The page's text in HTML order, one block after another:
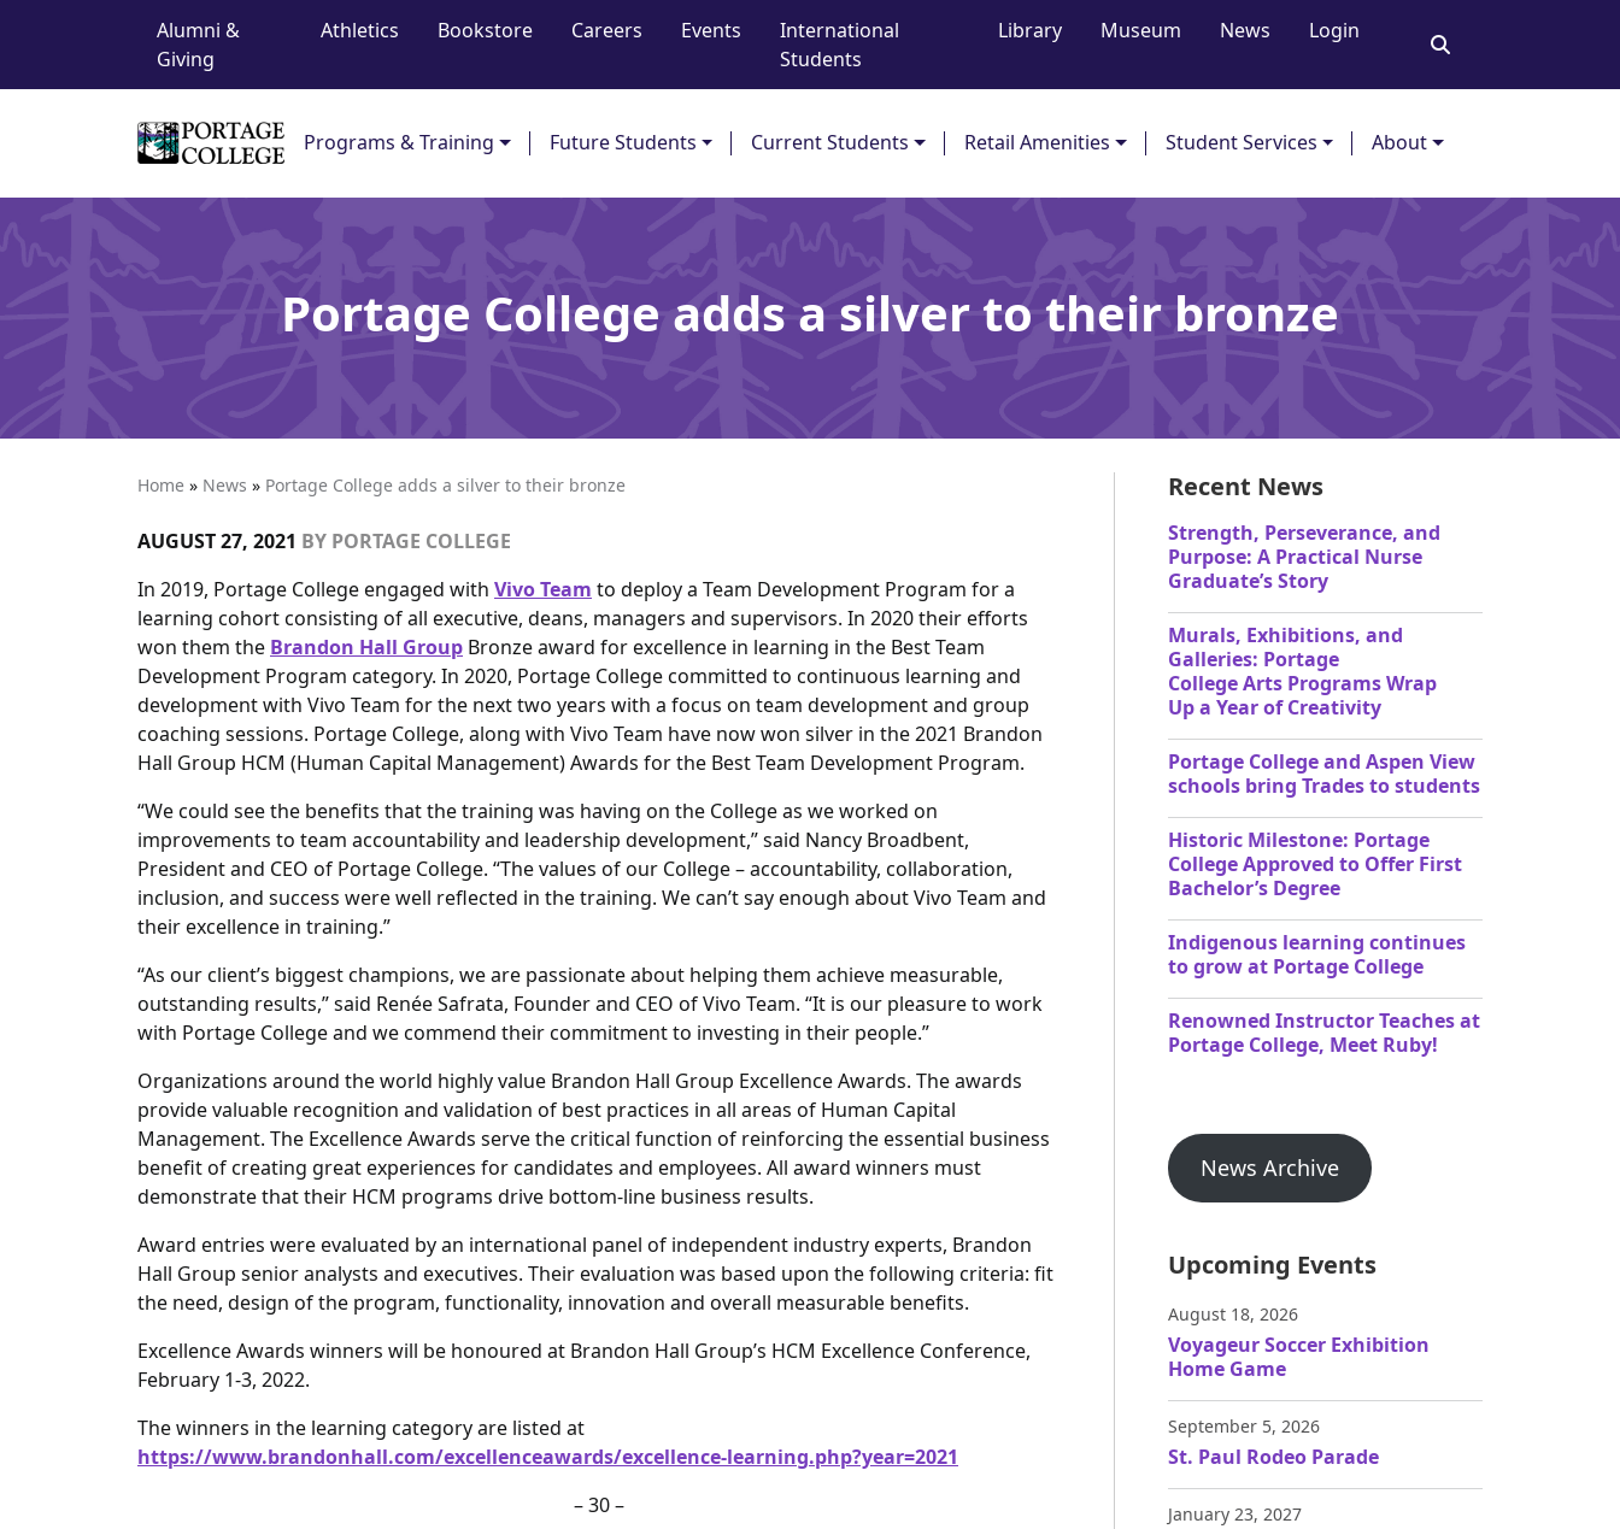
Top Navigation
Alumni &
Giving
Athletics Bookstore Careers Events
International
Students
Library Museum News Login
Programs & Training Future Students Current Students Retail Amenities Student Services About
Portage College adds a silver to their bronze
Home » News » Portage College adds a silver to their bronze
AUGUST 27, 2021 BY PORTAGE COLLEGE
In 2019, Portage College engaged with Vivo Team to deploy a Team Development Program for a
learning cohort consisting of all executive, deans, managers and supervisors. In 2020 their efforts
won them the Brandon Hall Group Bronze award for excellence in learning in the Best Team
Development Program category. In 2020, Portage College committed to continuous learning and
development with Vivo Team for the next two years with a focus on team development and group
coaching sessions. Portage College, along with Vivo Team have now won silver in the 2021 Brandon
Hall Group HCM (Human Capital Management) Awards for the Best Team Development Program.
“We could see the benefits that the training was having on the College as we worked on
improvements to team accountability and leadership development,” said Nancy Broadbent,
President and CEO of Portage College. “The values of our College – accountability, collaboration,
inclusion, and success were well reflected in the training. We can’t say enough about Vivo Team and
their excellence in training.”
“As our client’s biggest champions, we are passionate about helping them achieve measurable,
outstanding results,” said Renée Safrata, Founder and CEO of Vivo Team. “It is our pleasure to work
with Portage College and we commend their commitment to investing in their people.”
Organizations around the world highly value Brandon Hall Group Excellence Awards. The awards
provide valuable recognition and validation of best practices in all areas of Human Capital
Management. The Excellence Awards serve the critical function of reinforcing the essential business
benefit of creating great experiences for candidates and employees. All award winners must
demonstrate that their HCM programs drive bottom-line business results.
Award entries were evaluated by an international panel of independent industry experts, Brandon
Hall Group senior analysts and executives. Their evaluation was based upon the following criteria: fit
the need, design of the program, functionality, innovation and overall measurable benefits.
Excellence Awards winners will be honoured at Brandon Hall Group’s HCM Excellence Conference,
February 1-3, 2022.
The winners in the learning category are listed at
https://www.brandonhall.com/excellenceawards/excellence-learning.php?year=2021
– 30 –
Recent News
Strength, Perseverance, and
Purpose: A Practical Nurse
Graduate’s Story
Murals, Exhibitions, and
Galleries: Portage
College Arts Programs Wrap
Up a Year of Creativity
Portage College and Aspen View
schools bring Trades to students
Historic Milestone: Portage
College Approved to Offer First
Bachelor’s Degree
Indigenous learning continues
to grow at Portage College
Renowned Instructor Teaches at
Portage College, Meet Ruby!
News Archive
Upcoming Events
August 18, 2026
Voyageur Soccer Exhibition
Home Game
September 5, 2026
St. Paul Rodeo Parade
January 23, 2027